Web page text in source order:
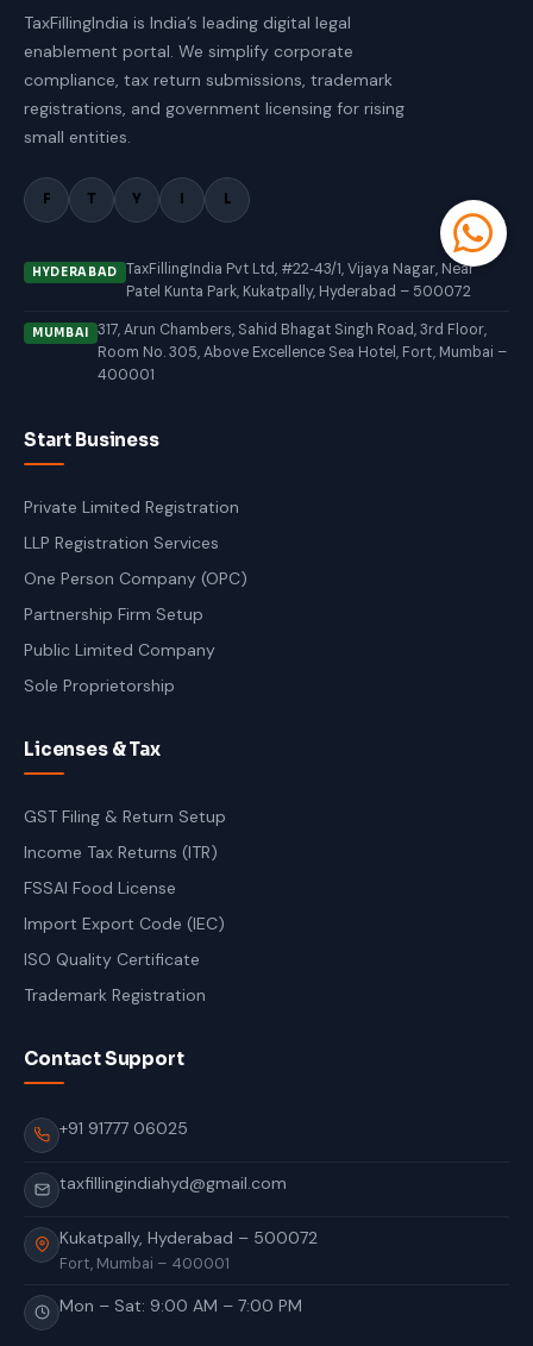
TaxFillingIndia is India’s leading digital legal
enablement portal. We simplify corporate
compliance, tax return submissions, trademark
registrations, and government licensing for rising
small entities.
F T Y L
HYDERABAD
TaxFillingIndia Pvt Ltd, #22‑43/1, Vijaya Nagar, Near
Patel Kunta Park, Kukatpally, Hyderabad – 500072
MUMBAI
317, Arun Chambers, Sahid Bhagat Singh Road, 3rd Floor,
Room No. 305, Above Excellence Sea Hotel, Fort, Mumbai –
400001
Start Business
Private Limited Registration
LLP Registration Services
One Person Company (OPC)
Partnership Firm Setup
Public Limited Company
Sole Proprietorship
Licenses & Tax
GST Filing & Return Setup
Income Tax Returns (ITR)
FSSAI Food License
Import Export Code (IEC)
ISO Quality Certificate
Trademark Registration
Contact Support
+91 91777 06025
taxfillingindiahyd@gmail.com
Kukatpally, Hyderabad – 500072
Fort, Mumbai – 400001
Mon – Sat: 9:00 AM – 7:00 PM